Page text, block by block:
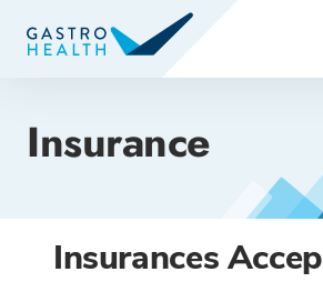
Insurance
Insurances